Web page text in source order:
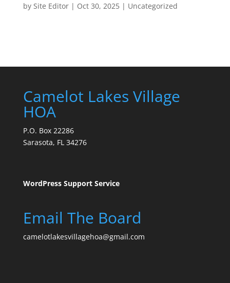
by Site Editor| Oct 30, 2025| Uncategorized
Camelot Lakes Village
HOA
P.O. Box 22286
Sarasota, FL 34276
WordPress Support Service
Email The Board
camelotlakesvillagehoa@gmail.com